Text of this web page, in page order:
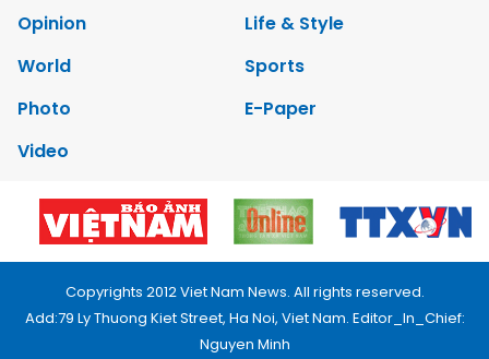
Opinion
Life & Style
World
Sports
Photo
E-Paper
Video
Copyrights 2012 Viet Nam News. All rights reserved.
Add:79 Ly Thuong Kiet Street, Ha Noi, Viet Nam. Editor_In_Chief:
Nguyen Minh